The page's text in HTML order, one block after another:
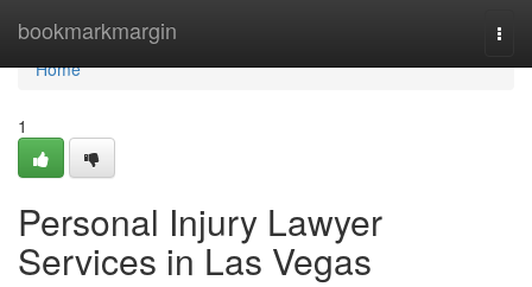
bookmarkmargin
Home
Home
1
Personal Injury Lawyer
Services in Las Vegas